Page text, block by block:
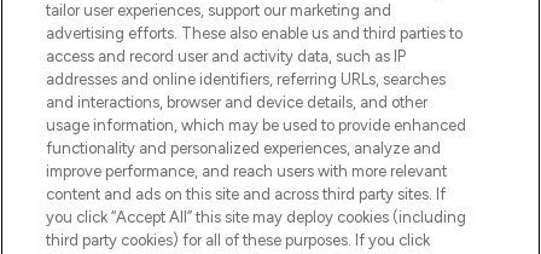
ABOUT LOOKFANTASTIC
STORES AND SALONS
tailor user experiences, support our marketing and
advertising efforts. These also enable us and third parties to
access and record user and activity data, such as IP
addresses and online identifiers, referring URLs, searches
and interactions, browser and device details, and other
usage information, which may be used to provide enhanced
functionality and personalized experiences, analyze and
improve performance, and reach users with more relevant
content and ads on this site and across third party sites. If
you click “Accept All” this site may deploy cookies (including
third party cookies) for all of these purposes. If you click